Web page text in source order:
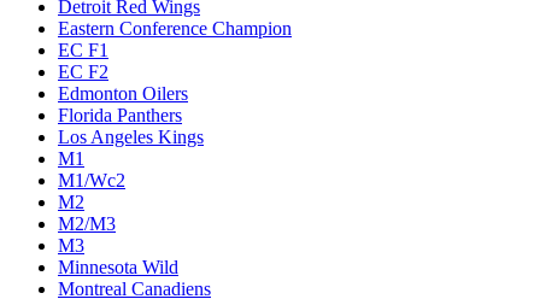
Detroit Red Wings
Eastern Conference Champion
EC F1
EC F2
Edmonton Oilers
Florida Panthers
Los Angeles Kings
M1
M1/Wc2
M2
M2/M3
M3
Minnesota Wild
Montreal Canadiens